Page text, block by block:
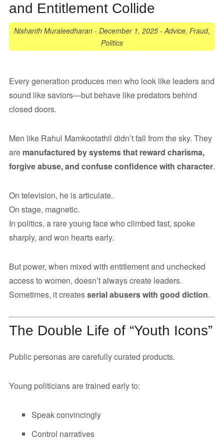
and Entitlement Collide
Nishanth Muraleedharan - December 1, 2025 -Advice, Fraud,
Politics
Every generation produces men who look like leaders and
sound like saviors—but behave like predators behind
closed doors.
Men like Rahul Mamkootathil didn’t fall from the sky. They
are manufactured by systems that reward charisma,
forgive abuse, and confuse confidence with character.
On television, he is articulate.
On stage, magnetic.
In politics, a rare young face who climbed fast, spoke
sharply, and won hearts early.
But power, when mixed with entitlement and unchecked
access to women, doesn’t always create leaders.
Sometimes, it createsserial abusers with good diction.
The Double Life of “Youth Icons”
Public personas are carefully curated products.
Young politicians are trained early to:
Speak convincingly
Control narratives